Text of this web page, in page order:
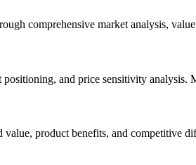
comprehensive market analysis,
and price sensitivity
product benefits, and